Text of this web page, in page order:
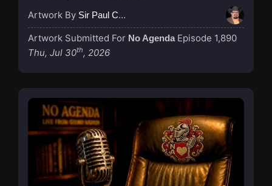
Artwork By Sir Paul Couture
Artwork Submitted For No Agenda Episode 1,890
Thu, Jul 30th, 2026